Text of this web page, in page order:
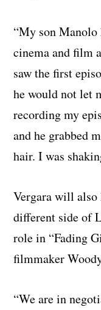
“My son Manolo
cinema and
saw the first
he would not let
recording my
and he grabbed
hair. I was
Vergara will also
different side of
role in “Fading
filmmaker
“We are in